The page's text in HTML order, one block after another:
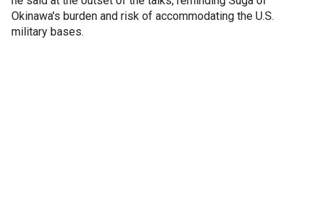
Okinawa's burden and risk of accommodating the U.S.
military bases.